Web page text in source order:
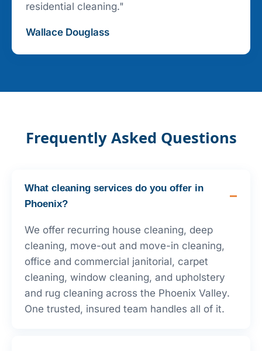
residential cleaning."
Wallace Douglass
Frequently Asked Questions
What cleaning services do you offer in
Phoenix?
We offer recurring house cleaning, deep
cleaning, move-out and move-in cleaning,
office and commercial janitorial, carpet
cleaning, window cleaning, and upholstery
and rug cleaning across the Phoenix Valley.
One trusted, insured team handles all of it.